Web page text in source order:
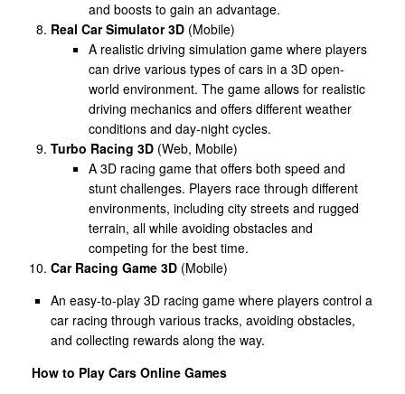
and boosts to gain an advantage.
Real Car Simulator 3D (Mobile)
A realistic driving simulation game where players
can drive various types of cars in a 3D open-
world environment. The game allows for realistic
driving mechanics and offers different weather
conditions and day-night cycles.
Turbo Racing 3D (Web, Mobile)
A 3D racing game that offers both speed and
stunt challenges. Players race through different
environments, including city streets and rugged
terrain, all while avoiding obstacles and
competing for the best time.
Car Racing Game 3D (Mobile)
An easy-to-play 3D racing game where players control a
car racing through various tracks, avoiding obstacles,
and collecting rewards along the way.
How to Play Cars Online Games